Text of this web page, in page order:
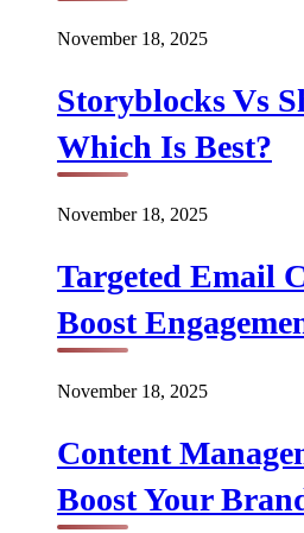
November 18, 2025
Storyblocks Vs
Which Is Best?
November 18, 2025
Targeted Email
Boost
November 18, 2025
Content
Boost Your